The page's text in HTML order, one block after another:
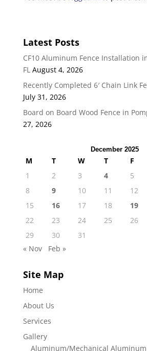
Latest Posts
CF10 Aluminum Fence Installation
FL August 4, 2026
Recently Completed 6′ Chain Link
July 31, 2026
Board on Board Wood Fence in
27, 2026
December 2025
M T W T F
1
2 3 4 5
8
9 10 11 12
15
16 17 18 19
22
23 24 25 26
29
30
31
« Nov
Feb »
Site Map
Home
About Us
Services
Gallery
Aluminum/Mechanical Aluminum